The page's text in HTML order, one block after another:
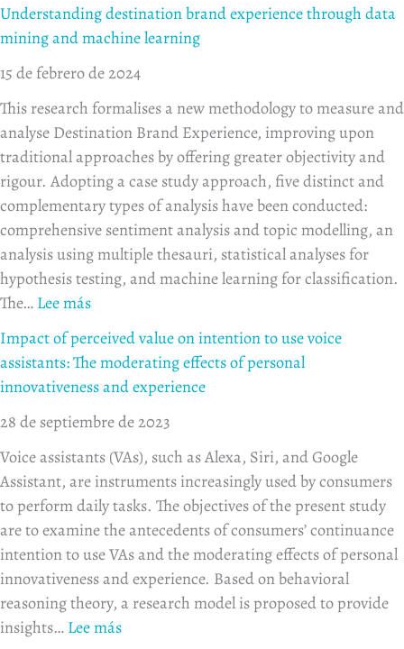
Understanding destination brand experience through data
mining and machine learning
15 de febrero de 2024
This research formalises a new methodology to measure and
analyse Destination Brand Experience, improving upon
traditional approaches by offering greater objectivity and
rigour. Adopting a case study approach, five distinct and
complementary types of analysis have been conducted:
comprehensive sentiment analysis and topic modelling, an
analysis using multiple thesauri, statistical analyses for
hypothesis testing, and machine learning for classification.
The… Lee más
Impact of perceived value on intention to use voice
assistants: The moderating effects of personal
innovativeness and experience
28 de septiembre de 2023
Voice assistants (VAs), such as Alexa, Siri, and Google
Assistant, are instruments increasingly used by consumers
to perform daily tasks. The objectives of the present study
are to examine the antecedents of consumers’ continuance
intention to use VAs and the moderating effects of personal
innovativeness and experience. Based on behavioral
reasoning theory, a research model is proposed to provide
insights… Lee más